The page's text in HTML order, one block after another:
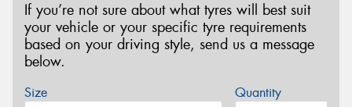
If you’re not sure about what tyres will best suit
your vehicle or your specific tyre requirements
based on your driving style, send us a message
below.
Size Quantity